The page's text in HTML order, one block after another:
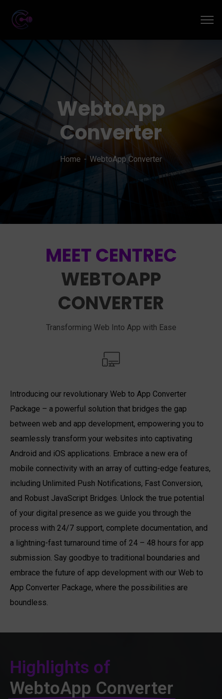
WebtoApp
Converter
Home WebtoApp Converter
MEET CENTREC
WEBTOAPP
CONVERTER
Transforming Web Into App with Ease
Introducing our revolutionary Web to App Converter
Package – a powerful solution that bridges the gap
between web and app development, empowering you to
seamlessly transform your websites into captivating
Android and iOS applications. Embrace a new era of
mobile connectivity with an array of cutting-edge features,
including Unlimited Push Notifications, Fast Conversion,
and Robust JavaScript Bridges. Unlock the true potential
of your digital presence as we guide you through the
process with 24/7 support, complete documentation, and
a lightning-fast turnaround time of 24 – 48 hours for app
submission. Say goodbye to traditional boundaries and
embrace the future of app development with our Web to
App Converter Package, where the possibilities are
boundless.
Highlights of
WebtoApp Converter